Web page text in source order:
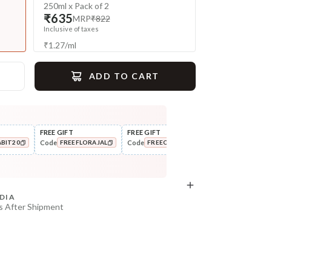
250ml x Pack of 2
₹635MRP₹822
Inclusive of taxes
₹1.27/ml
ADD TO CART
Regime
Style
Wide Tooth Kacchi Neem
FREE GIFT
Code FREEFLORAJAL
FREE GIFT
Code FREECOMBO
After Shipment